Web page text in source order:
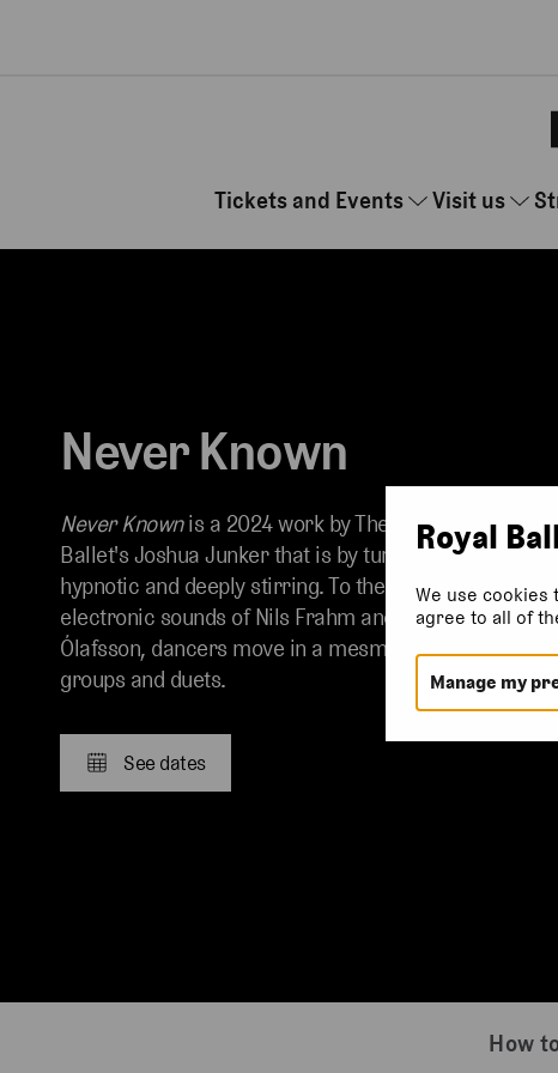
Tickets and Events Visit us
Never Known
Never Knownis a 2024 work by The Royal
Ballet's Joshua Junker that is by turns slickly
hypnotic and deeply stirring. To the intricate
electronic sounds of Nils Frahm and Vikingur
Ólafsson, dancers move in a mesmeric maze of
groups and duets.
See dates
How
Royal
We use cookies
agree to all of
Manage my